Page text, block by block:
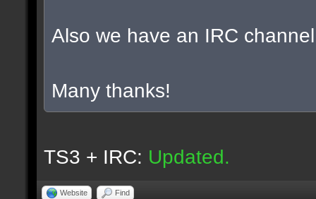
Also we have an IRC
Many thanks!
TS3 + IRC: Updated.
Website Find